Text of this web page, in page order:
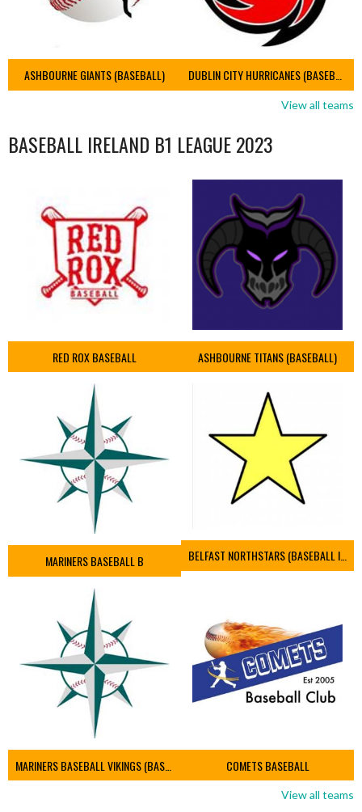
ASHBOURNE GIANTS (BASEBALL)
View all teams
BASEBALL IRELAND B1 LEAGUE 2023
RED ROX BASEBALL ASHBOURNE TITANS (BASEBALL)
MARINERS BASEBALL B BELFAST NORTHSTARS (BASEBALL IRELAND 2023)
MARINERS BASEBALL VIKINGS (BASEBALL IRELAND) COMETS BASEBALL
View all teams